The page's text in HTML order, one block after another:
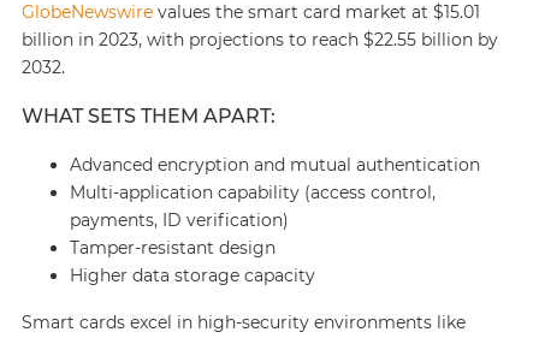
GlobeNewswirevalues the smart card market at $15.01
billion in 2023, with projections to reach $22.55 billion by
2032.
WHAT SETS THEM APART:
Advanced encryption and mutual authentication
Multi-application capability (access control,
payments, ID verification)
Tamper-resistant design
Higher data storage capacity
Smart cards excel in high-security environments like